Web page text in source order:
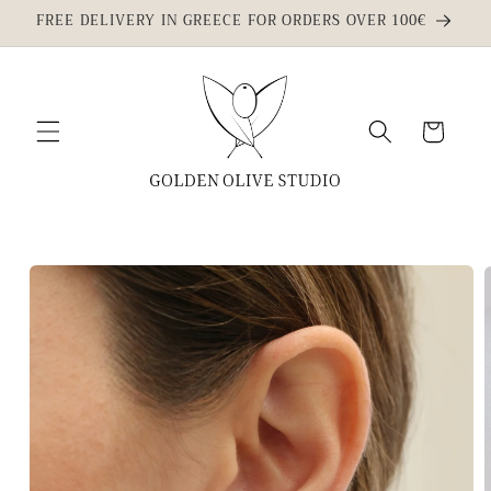
Skip to
FREE DELIVERY IN GREECE FOR ORDERS OVER 100€
Cart
Skip to
product
information